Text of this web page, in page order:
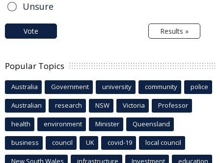
Unsure
Vote Results »
Popular Topics
Australia Government university community police
Australian research NSW Victoria Professor
health environment Minister Queensland
business council UK covid-19 local council
New South Wales infrastructure Investment education